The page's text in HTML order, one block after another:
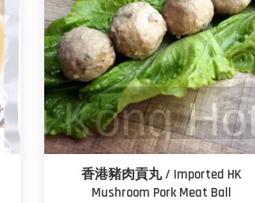
香港豬肉貢丸 / Imported HK
Mushroom Pork Meat Ball